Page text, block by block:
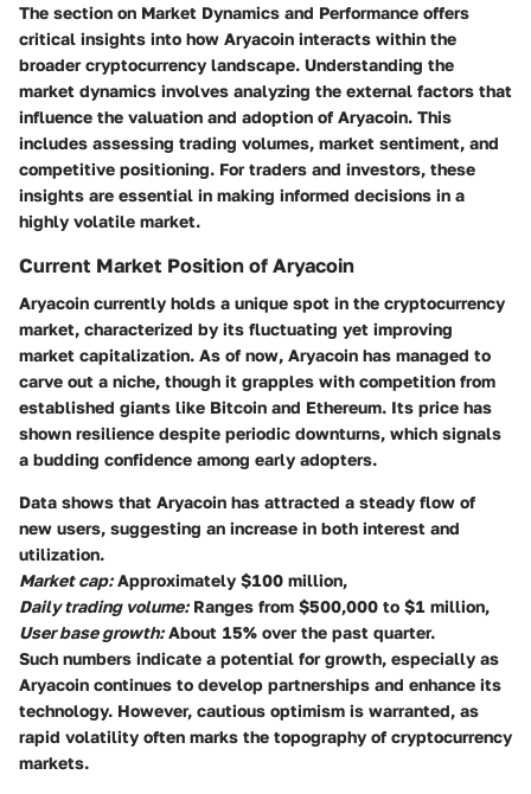
The section on Market Dynamics and Performance offers
critical insights into how Aryacoin interacts within the
broader cryptocurrency landscape. Understanding the
market dynamics involves analyzing the external factors that
influence the valuation and adoption of Aryacoin. This
includes assessing trading volumes, market sentiment, and
competitive positioning. For traders and investors, these
insights are essential in making informed decisions in a
highly volatile market.
Current Market Position of Aryacoin
Aryacoin currently holds a unique spot in the cryptocurrency
market, characterized by its fluctuating yet improving
market capitalization. As of now, Aryacoin has managed to
carve out a niche, though it grapples with competition from
established giants like Bitcoin and Ethereum. Its price has
shown resilience despite periodic downturns, which signals
a budding confidence among early adopters.
Data shows that Aryacoin has attracted a steady flow of
new users, suggesting an increase in both interest and
utilization.
Market cap:Approximately $100 million,
Daily trading volume:Ranges from $500,000 to $1 million,
User base growth:About 15% over the past quarter.
Such numbers indicate a potential for growth, especially as
Aryacoin continues to develop partnerships and enhance its
technology. However, cautious optimism is warranted, as
rapid volatility often marks the topography of cryptocurrency
markets.